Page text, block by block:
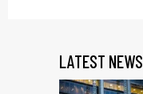
LATEST NEWS